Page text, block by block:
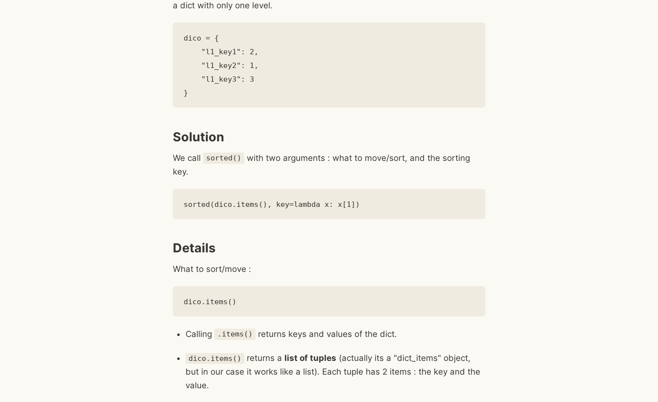
a dict with only one level.
dico = {
    "l1_key1": 2,
    "l1_key2": 1,
    "l1_key3": 3
Solution
We call sorted()
with two arguments : what to move/sort, and the sorting
key.
Details
What to sort/move :
Calling .items() returns keys and values of the dict.
dico.items() returns a list of tuples (actually its a "dict_items" object,
but in our case it works like a list). Each tuple has 2 items : the key and the
value.